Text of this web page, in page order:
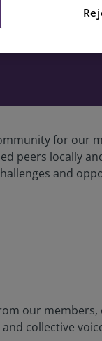
for
peers locally
and
our
collective